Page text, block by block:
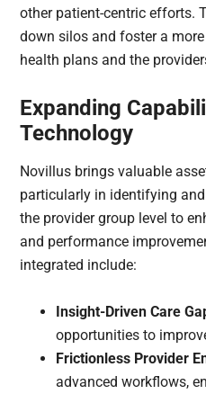
other patient-centric efforts.
down silos and foster a
health plans and the
Expanding
Technology
Novillus brings valuable
particularly in identifying
the provider group level to
and performance
integrated include:
Insight-Driven Care
opportunities to
Frictionless Provider
advanced workflows,